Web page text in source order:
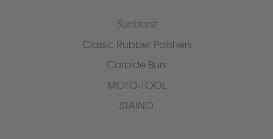
Sunburst
Classic Rubber Polishers
Carbide Burs
MOTO-TOOL
STAINO